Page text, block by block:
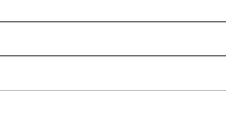
and we’re equipped to be the
service team,